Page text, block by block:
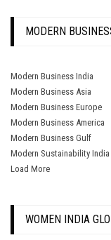
MODERN
Modern Business India
Modern Business Asia
Modern Business Europe
Modern Business America
Modern Business Gulf
Modern Sustainability India
Load More
WOMEN INDIA